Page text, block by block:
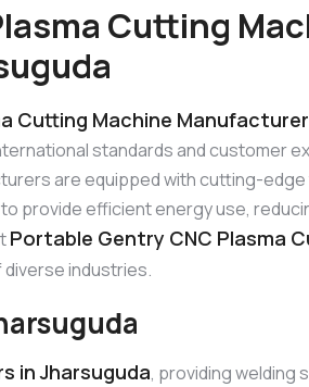
Cutting
Cutting Machine
standards and customer
are equipped with cutting-
provide efficient energy use,
Portable Gentry CNC Plasma
industries.
in Jharsuguda, providing welding